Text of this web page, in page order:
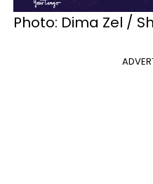
Photo: Dima Zel /